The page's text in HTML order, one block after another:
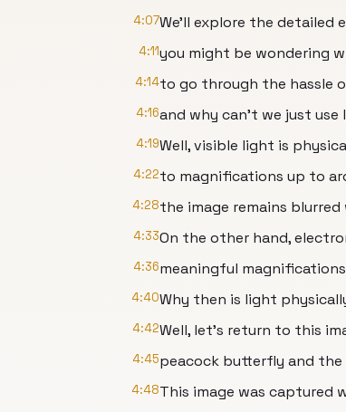
4:07We’ll explore the
4:11you might be wondering
4:14to go through the hassle
4:16and why can’t we just use
4:19Well, visible light is
4:22to magnifications up to
4:28the image remains
4:33On the other hand,
4:36meaningful
4:40Why then is light
4:42Well, let’s return to this
4:45peacock butterfly and the
4:48This image was captured